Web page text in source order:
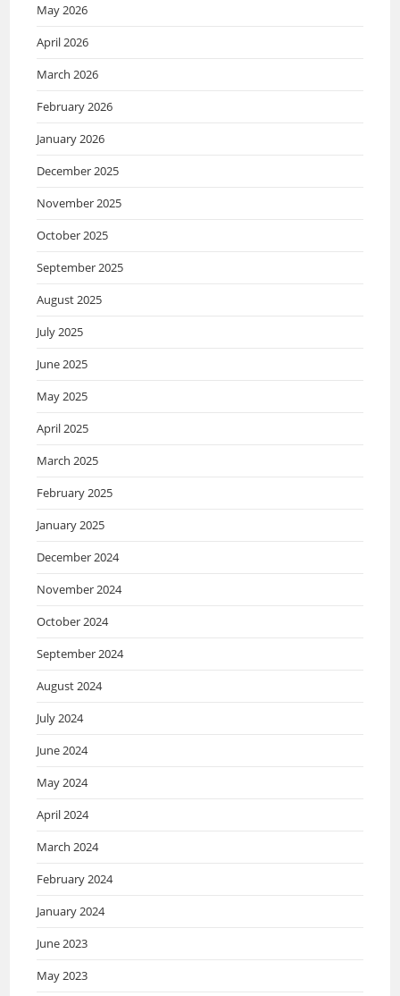
May 2026
April 2026
March 2026
February 2026
January 2026
December 2025
November 2025
October 2025
September 2025
August 2025
July 2025
June 2025
May 2025
April 2025
March 2025
February 2025
January 2025
December 2024
November 2024
October 2024
September 2024
August 2024
July 2024
June 2024
May 2024
April 2024
March 2024
February 2024
January 2024
June 2023
May 2023